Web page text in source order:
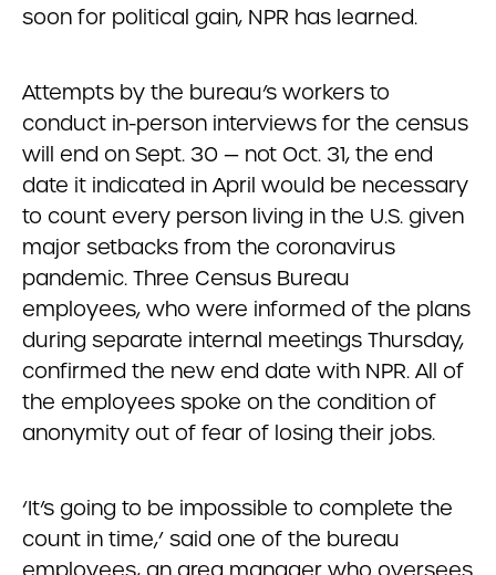
soon for political gain, NPR has learned.
Attempts by the bureau’s workers to
conduct in-person interviews for the census
will end on Sept. 30 — not Oct. 31, the end
date it indicated in April would be necessary
to count every person living in the U.S. given
major setbacks from the coronavirus
pandemic. Three Census Bureau
employees, who were informed of the plans
during separate internal meetings Thursday,
confirmed the new end date with NPR. All of
the employees spoke on the condition of
anonymity out of fear of losing their jobs.
‘It’s going to be impossible to complete the
count in time,’ said one of the bureau